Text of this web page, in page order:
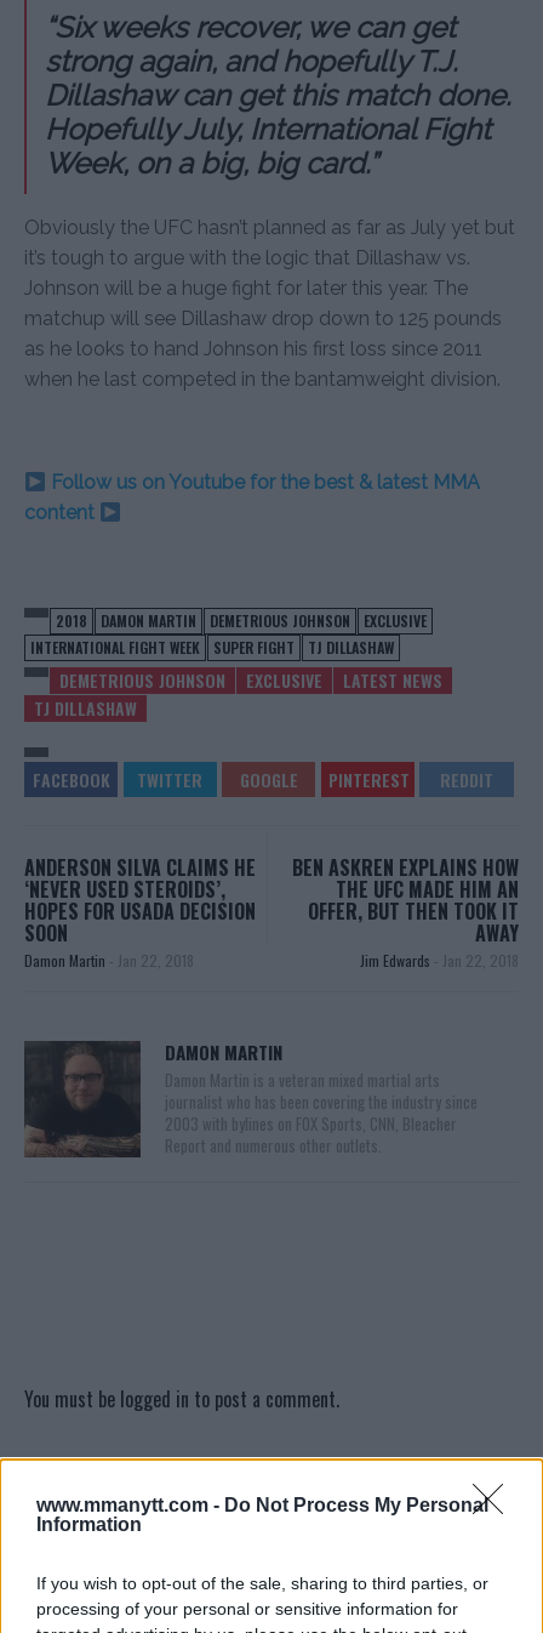
www.mmanytt.com - Do Not Process My Personal
Information
If you wish to opt-out of the sale, sharing to third parties, or
processing of your personal or sensitive information for
“Six weeks recover, we can get
strong again, and hopefully T.J.
Dillashaw can get this match done.
Hopefully July, International Fight
Week, on a big, big card.”
Obviously the UFC hasn’t planned as far as July yet but
it’s tough to argue with the logic that Dillashaw vs.
Johnson will be a huge fight for later this year. The
matchup will see Dillashaw drop down to 125 pounds
as he looks to hand Johnson his first loss since 2011
when he last competed in the bantamweight division.
Follow us on Youtube for the best & latest MMA
content
2018 DAMON MARTIN DEMETRIOUS JOHNSON
EXCLUSIVE
INTERNATIONAL FIGHT WEEK
SUPER FIGHT TJ DILLASHAW
DEMETRIOUS JOHNSON EXCLUSIVE
LATEST NEWS
TJ DILLASHAW
ANDERSON SILVA CLAIMS HE
‘NEVER USED STEROIDS’,
HOPES FOR USADA DECISION
SOON
Damon Martin - Jan 22, 2018
BEN ASKREN EXPLAINS HOW
THE UFC MADE HIM AN
OFFER, BUT THEN TOOK IT
AWAY
Jim Edwards - Jan 22, 2018
DAMON MARTIN
Damon Martin is a veteran mixed martial arts
journalist who has been covering the industry since
2003 with bylines on FOX Sports, CNN, Bleacher
Report and numerous other outlets.
You must be logged in to post a comment.
TRENDING POSTS
LATEST ARTICLES
DILLON DANIS
HYPE FC PLANNING DILLON DANIS VS
CHANKO ZAYNUKOV SHOWDOWN